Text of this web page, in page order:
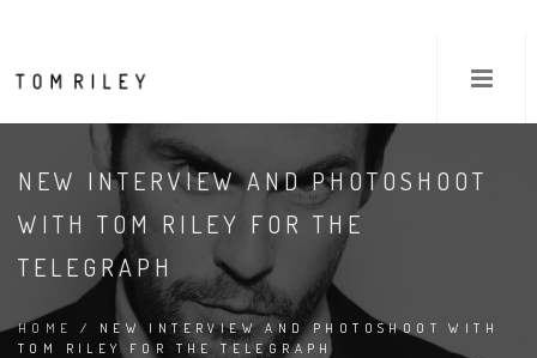
NEW INTERVIEW AND PHOTOSHOOT
WITH TOM RILEY FOR THE
TELEGRAPH
HOME
/ NEW INTERVIEW AND PHOTOSHOOT WITH
TOM RILEY FOR THE TELEGRAPH